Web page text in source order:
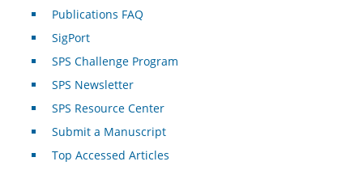
Publications FAQ
SigPort
SPS Challenge Program
SPS Newsletter
SPS Resource Center
Submit a Manuscript
Top Accessed Articles